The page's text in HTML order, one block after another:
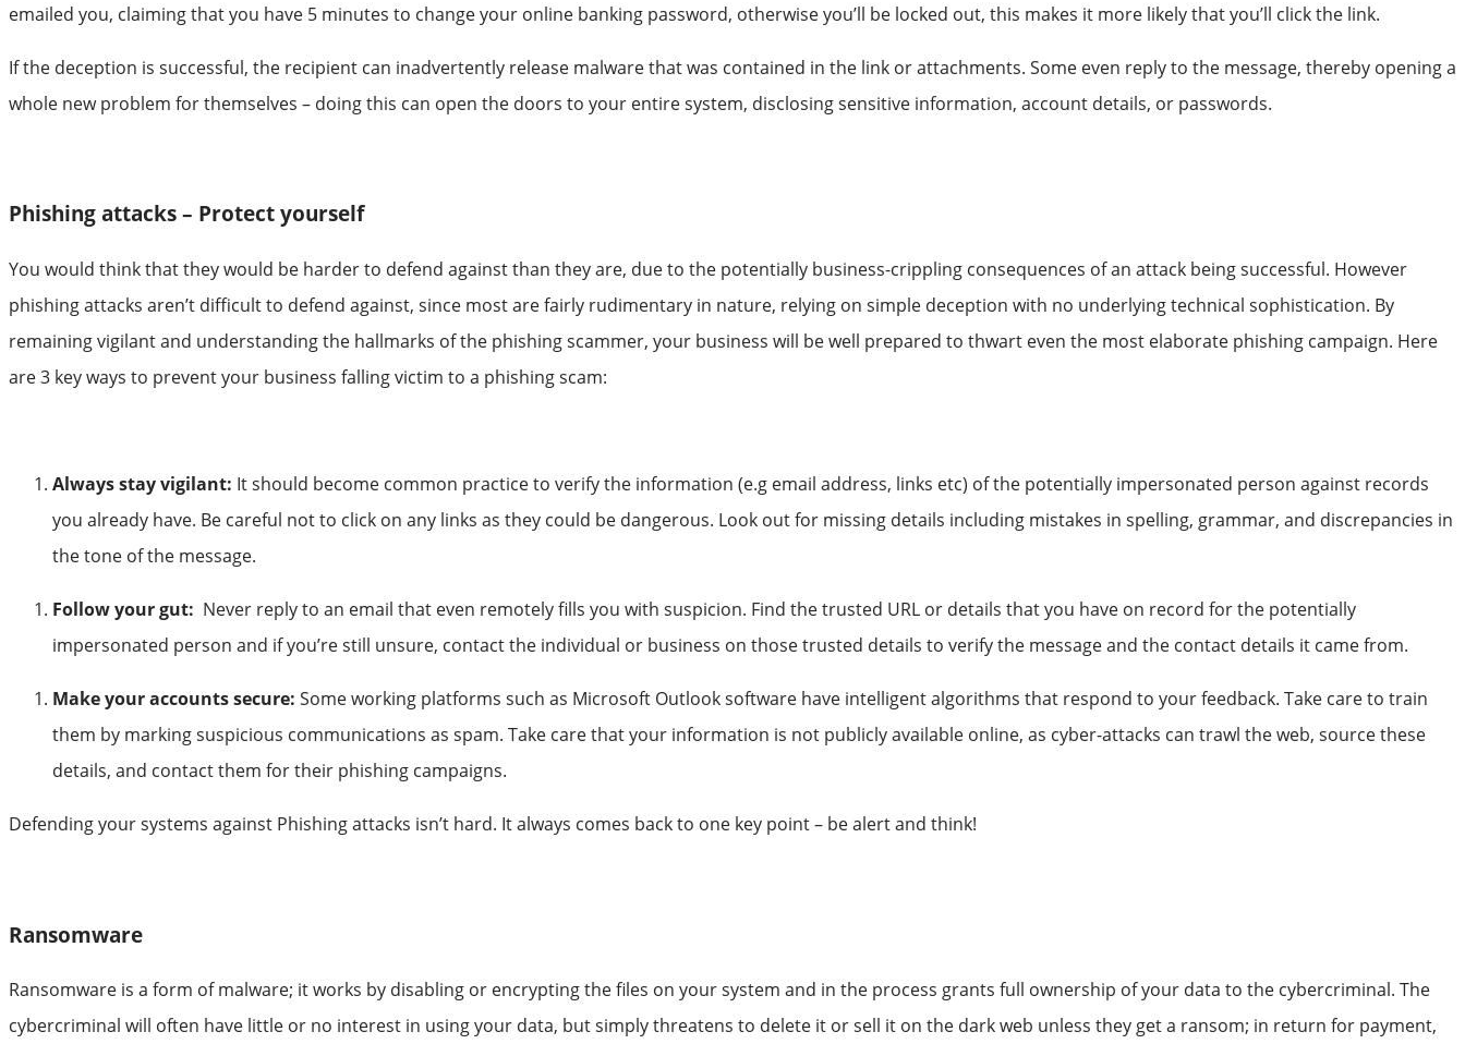
emailed you, claiming that you have 5 minutes to change your online banking password, otherwise you’ll be locked out, this makes it more likely that you’ll click the link.
If the deception is successful, the recipient can inadvertently release malware that was contained in the link or attachments. Some even reply to the message, thereby opening a
whole new problem for themselves – doing this can open the doors to your entire system, disclosing sensitive information, account details, or passwords.
Phishing attacks – Protect yourself
You would think that they would be harder to defend against than they are, due to the potentially business-crippling consequences of an attack being successful. However
phishing attacks aren’t difficult to defend against, since most are fairly rudimentary in nature, relying on simple deception with no underlying technical sophistication. By
remaining vigilant and understanding the hallmarks of the phishing scammer, your business will be well prepared to thwart even the most elaborate phishing campaign. Here
are 3 key ways to prevent your business falling victim to a phishing scam:
Always stay vigilant: It should become common practice to verify the information (e.g email address, links etc) of the potentially impersonated person against records
you already have. Be careful not to click on any links as they could be dangerous. Look out for missing details including mistakes in spelling, grammar, and discrepancies in
the tone of the message.
Follow your gut: Never reply to an email that even remotely fills you with suspicion. Find the trusted URL or details that you have on record for the potentially
impersonated person and if you’re still unsure, contact the individual or business on those trusted details to verify the message and the contact details it came from.
Make your accounts secure: Some working platforms such as Microsoft Outlook software have intelligent algorithms that respond to your feedback. Take care to train
them by marking suspicious communications as spam. Take care that your information is not publicly available online, as cyber-attacks can trawl the web, source these
details, and contact them for their phishing campaigns.
Defending your systems against Phishing attacks isn’t hard. It always comes back to one key point – be alert and think!
Ransomware
Ransomware is a form of malware; it works by disabling or encrypting the files on your system and in the process grants full ownership of your data to the cybercriminal. The
cybercriminal will often have little or no interest in using your data, but simply threatens to delete it or sell it on the dark web unless they get a ransom; in return for payment,